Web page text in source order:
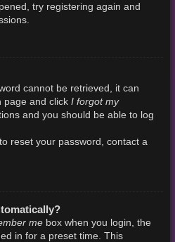
try registering again and
cannot be retrieved, it can
page and click I forgot my
and you should be able to log
reset your password, contact a
mebox when you login, the
in for a preset time. This